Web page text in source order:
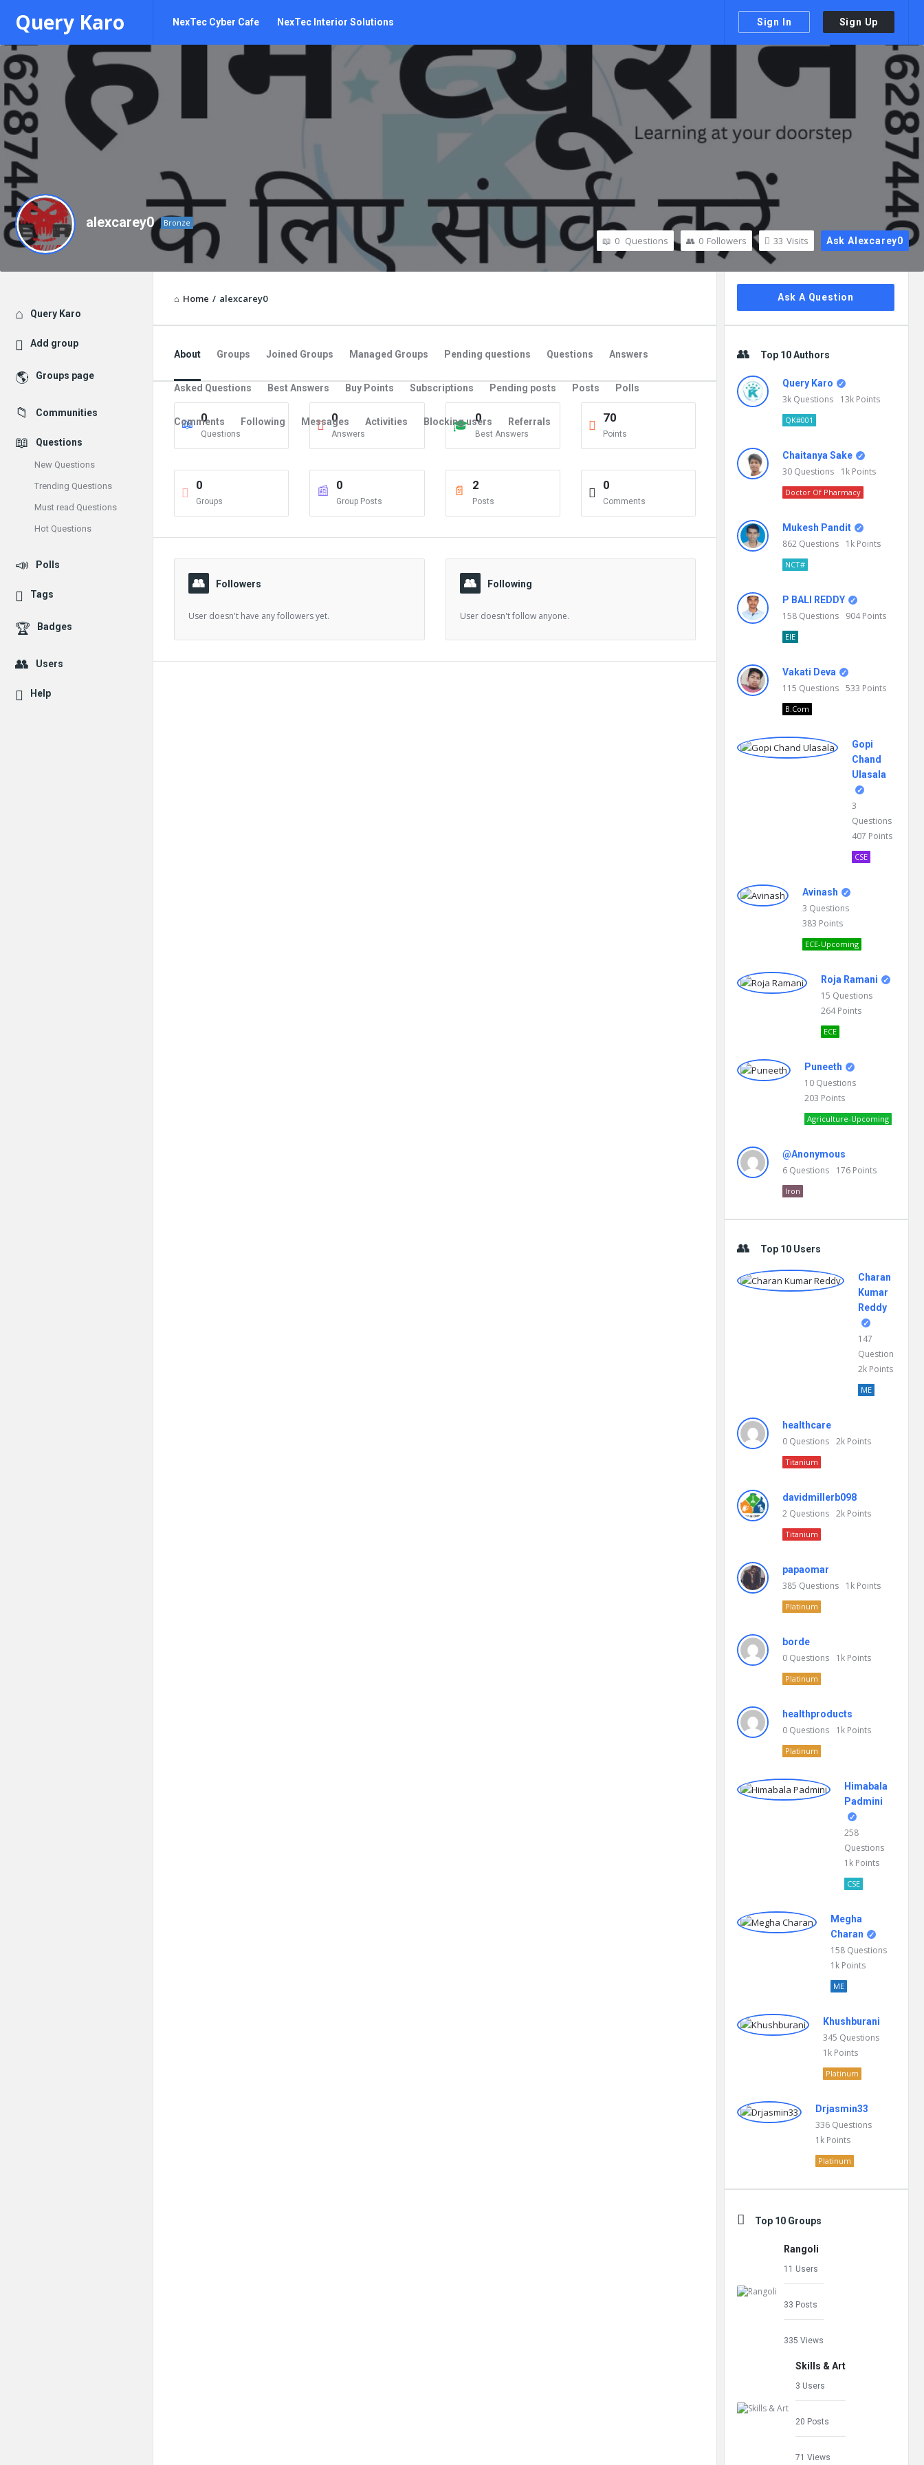
Sign In Sign Up
Query
Karo
Query Karo
Navigation
NexTec Cyber Cafe NexTec Interior Solutions
alexcarey0 Bronze
Ask Alexcarey0
33 Visits
0 Followers
0 Questions
Home / alexcarey0
About Groups Joined Groups Managed Groups Pending questions Questions Answers
Asked Questions Best Answers Buy Points Subscriptions Pending posts Posts Polls
Comments Following Messages Activities Blocking users Referrals
0
Questions
0
Answers
0
Best Answers
70
Points
0
Groups
0
Group Posts
2
Posts
0
Comments
Followers
User doesn't have any followers yet.
Following
User doesn't follow anyone.
Sidebar
Ask A Question
Top 10 Authors
Query Karo
3k Questions 13k Points
QK#001
Chaitanya Sake
30 Questions 1k Points
Doctor Of Pharmacy
Mukesh Pandit
862 Questions 1k Points
NCT#
P BALI REDDY
158 Questions 904Points
EIE
Vakati Deva
115 Questions 533 Points
B.Com
Gopi
Chand
Ulasala
3
Questions
407 Points
CSE
Avinash
3 Questions
383 Points
ECE-Upcoming
Roja Ramani
15 Questions
264Points
ECE
Puneeth
10 Questions
203 Points
Agriculture-Upcoming
@Anonymous
6 Questions 176 Points
Iron
Top 10 Users
Charan
Kumar
Reddy
147
Questions
2k Points
ME
healthcare
0 Questions 2k Points
Titanium
davidmillerb098
2 Questions 2k Points
Titanium
papaomar
385 Questions 1k Points
Platinum
borde
0 Questions 1k Points
Platinum
healthproducts
0 Questions 1k Points
Platinum
Himabala
Padmini
258
Questions
1k Points
CSE
Megha
Charan
158 Questions
1k Points
ME
Khushburani
345 Questions
1k Points
Platinum
Drjasmin33
336 Questions
1k Points
Platinum
Top 10 Groups
Rangoli
11 Users
33 Posts
335 Views
Skills & Art
3 Users
20 Posts
71 Views
Explore
Query Karo
Add group
Groups page
Communities
Questions
New Questions
Trending Questions
Must read Questions
Hot Questions
Polls
Tags
Badges
Users
Help